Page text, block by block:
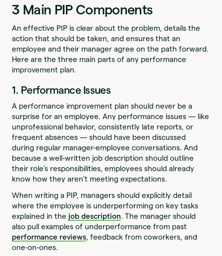
3 Main PIP Components
An effective PIP is clear about the problem, details the
action that should be taken, and ensures that an
employee and their manager agree on the path forward.
Here are the three main parts of any performance
improvement plan.
1. Performance Issues
A performance improvement plan should never be a
surprise for an employee. Any performance issues — like
unprofessional behavior, consistently late reports, or
frequent absences — should have been discussed
during regular manager-employee conversations. And
because a well-written job description should outline
their role’s responsibilities, employees should already
know how they aren’t meeting expectations.
When writing a PIP, managers should explicitly detail
where the employee is underperforming on key tasks
explained in the job description. The manager should
also pull examples of underperformance from past
performance reviews, feedback from coworkers, and
one-on-ones.